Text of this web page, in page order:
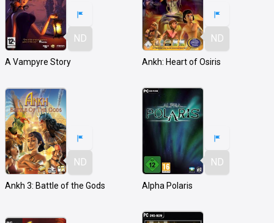
ND
A Vampyre Story
ND
Ankh: Heart of Osiris
ND
Ankh 3: Battle of the Gods
ND
Alpha Polaris